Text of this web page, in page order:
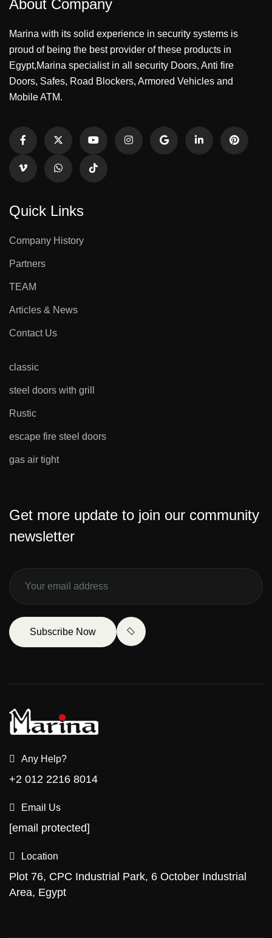
About Company
Marina with its solid experience in security systems is
proud of being the best provider of these products in
Egypt,Marina specialist in all security Doors, Anti fire
Doors, Safes, Road Blockers, Armored Vehicles and
Mobile ATM.
Quick Links
Company History
Partners
TEAM
Articles & News
Contact Us
classic
steel doors with grill
Rustic
escape fire steel doors
gas air tight
Get more update to join our community
newsletter
Subscribe Now
Any Help?
+2 012 2216 8014
Email Us
[email protected]
Location
Plot 76, CPC Industrial Park, 6 October Industrial
Area, Egypt